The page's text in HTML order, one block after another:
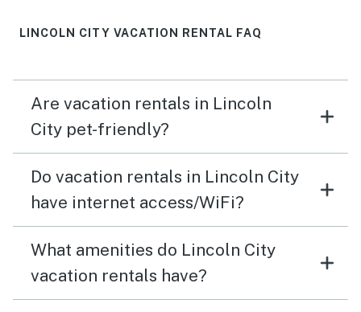
LINCOLN CITY VACATION RENTAL FAQ
Are vacation rentals in Lincoln
City pet-friendly?
Do vacation rentals in Lincoln City
have internet access/WiFi?
What amenities do Lincoln City
vacation rentals have?